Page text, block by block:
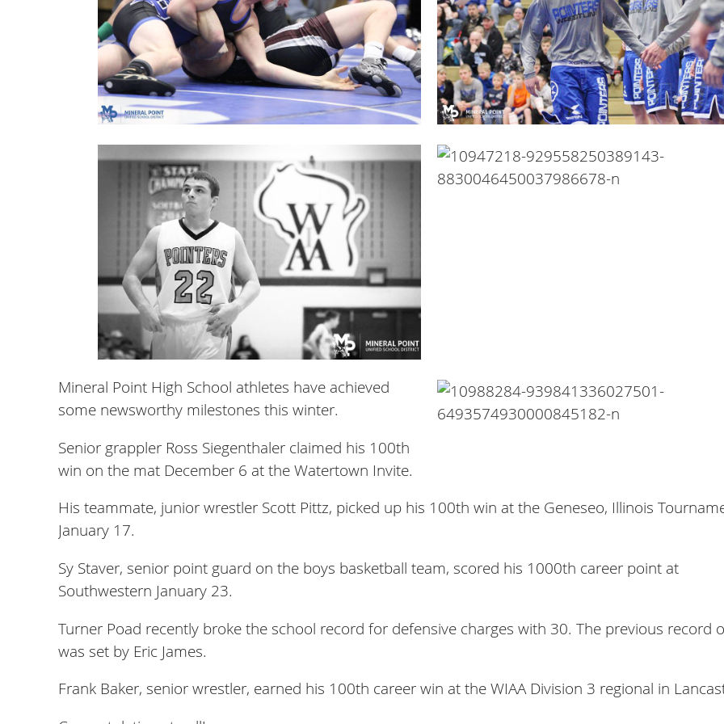
Mineral Point High School athletes have achieved
some newsworthy milestones this winter.
Senior grappler Ross Siegenthaler claimed his 100th
win on the mat December 6 at the Watertown Invite.
His teammate, junior wrestler Scott Pittz, picked up his 100th win at the Geneseo, Illinois
January 17.
Sy Staver, senior point guard on the boys basketball team, scored his 1000th career point at
Southwestern January 23.
Turner Poad recently broke the school record for defensive charges with 30. The previous record
was set by Eric James.
Frank Baker, senior wrestler, earned his 100th career win at the WIAA Division 3 regional in